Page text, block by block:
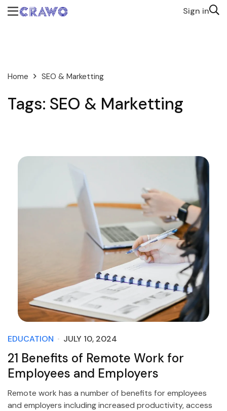
Sign in
Home SEO & Marketting
Tags: SEO & Marketting
EDUCATION JULY 10, 2024
21 Benefits of Remote Work for
Employees and Employers
Remote work has a number of benefits for employees
and employers including increased productivity, access